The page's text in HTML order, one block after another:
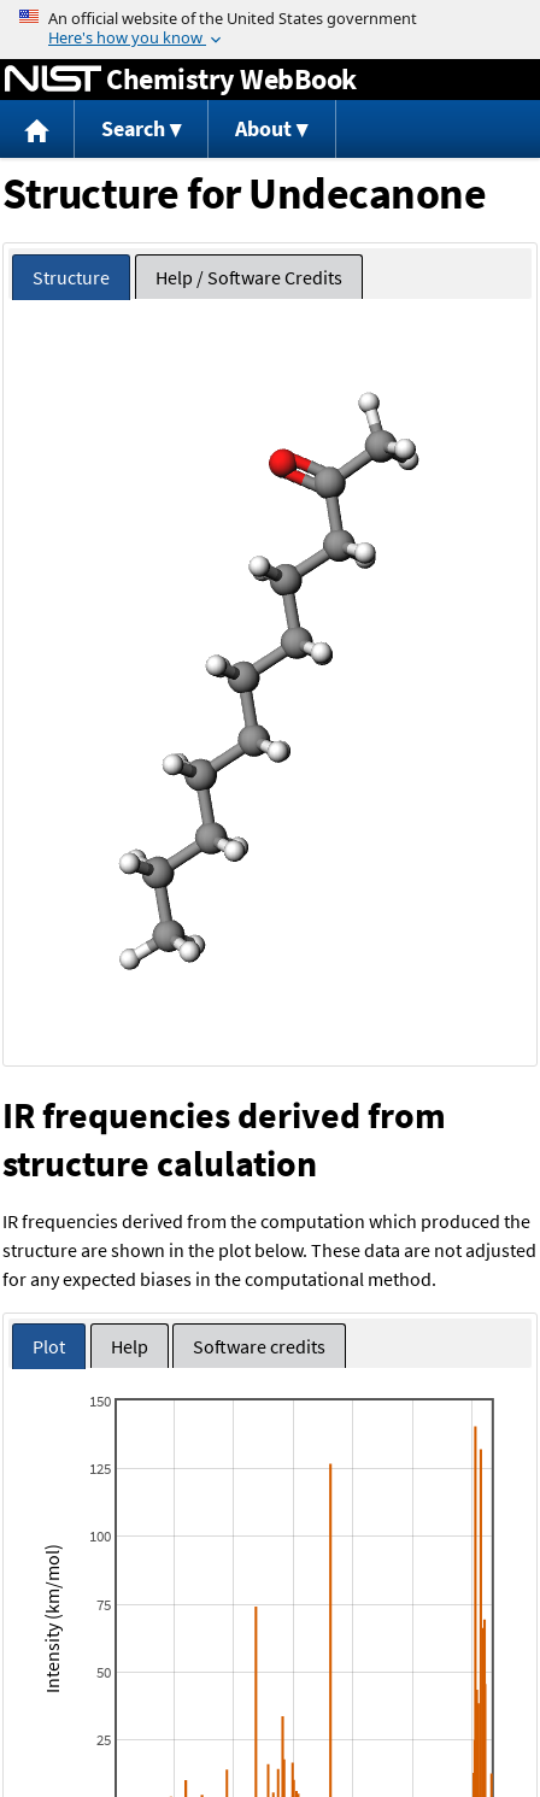
Jump to content
Chemistry WebBook
Search About
Structure for Undecanone
Structure Help / Software Credits
IR frequencies derived from
structure calulation
IR frequencies derived from the computation which produced the
structure are shown in the plot below. These data are not adjusted
for any expected biases in the computational method.
Plot Help Software credits
25
50
75
100
125
150
Intensity (km/mol)